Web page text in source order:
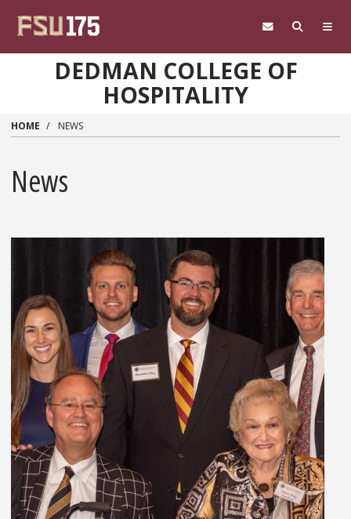
DEDMAN COLLEGE OF
HOSPITALITY
HOME NEWS
News